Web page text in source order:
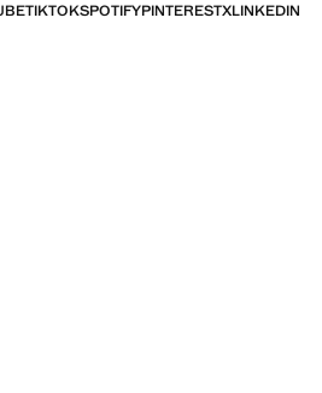
TIKTOKSPOTIFYPINTERESTXLINKEDIN